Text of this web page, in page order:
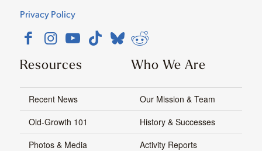
Privacy Policy
Resources
Recent News
Old-Growth 101
Photos & Media
Who We Are
Our Mission & Team
History & Successes
Activity Reports